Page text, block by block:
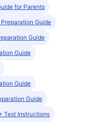
for Parents
Guide
Guide
Guide
Guide
Guide
Test Instructions